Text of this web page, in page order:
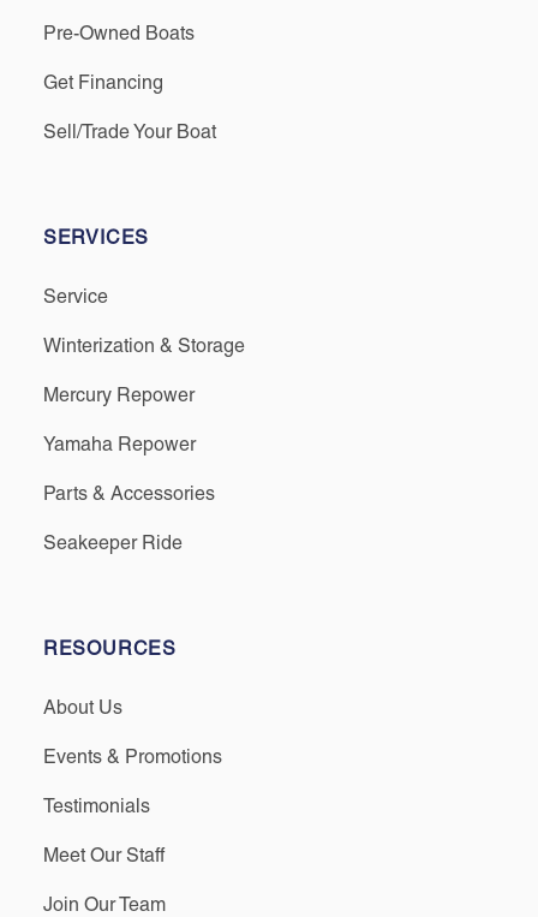
Pre-Owned Boats
Get Financing
Sell/Trade Your Boat
SERVICES
Service
Winterization & Storage
Mercury Repower
Yamaha Repower
Parts & Accessories
Seakeeper Ride
RESOURCES
About Us
Events & Promotions
Testimonials
Meet Our Staff
Join Our Team